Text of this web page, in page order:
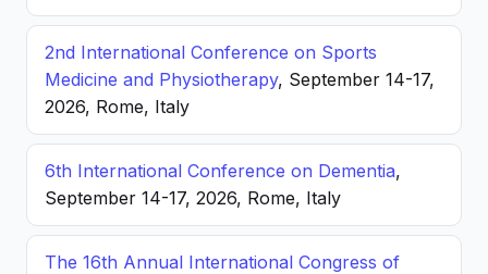
2nd International Conference on Sports
Medicine and Physiotherapy, September 14-17,
2026, Rome, Italy
6th International Conference on Dementia,
September 14-17, 2026, Rome, Italy
The 16th Annual International Congress of